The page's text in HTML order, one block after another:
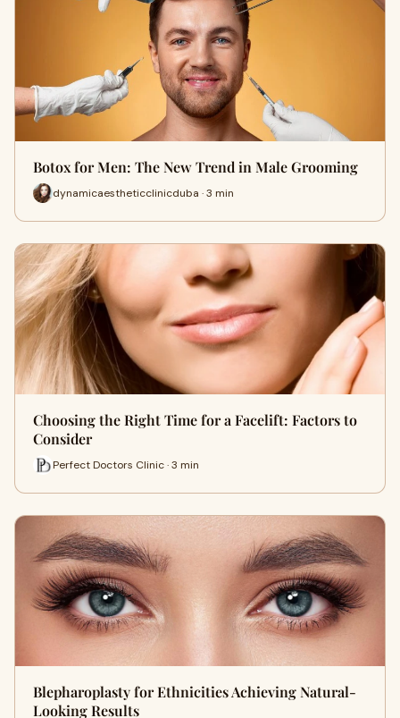
Botox for Men: The New Trend in Male Grooming
dynamicaestheticclinicduba · 3 min
Choosing the Right Time for a Facelift: Factors to
Consider
Perfect Doctors Clinic · 3 min
Blepharoplasty for Ethnicities Achieving Natural-
Looking Results